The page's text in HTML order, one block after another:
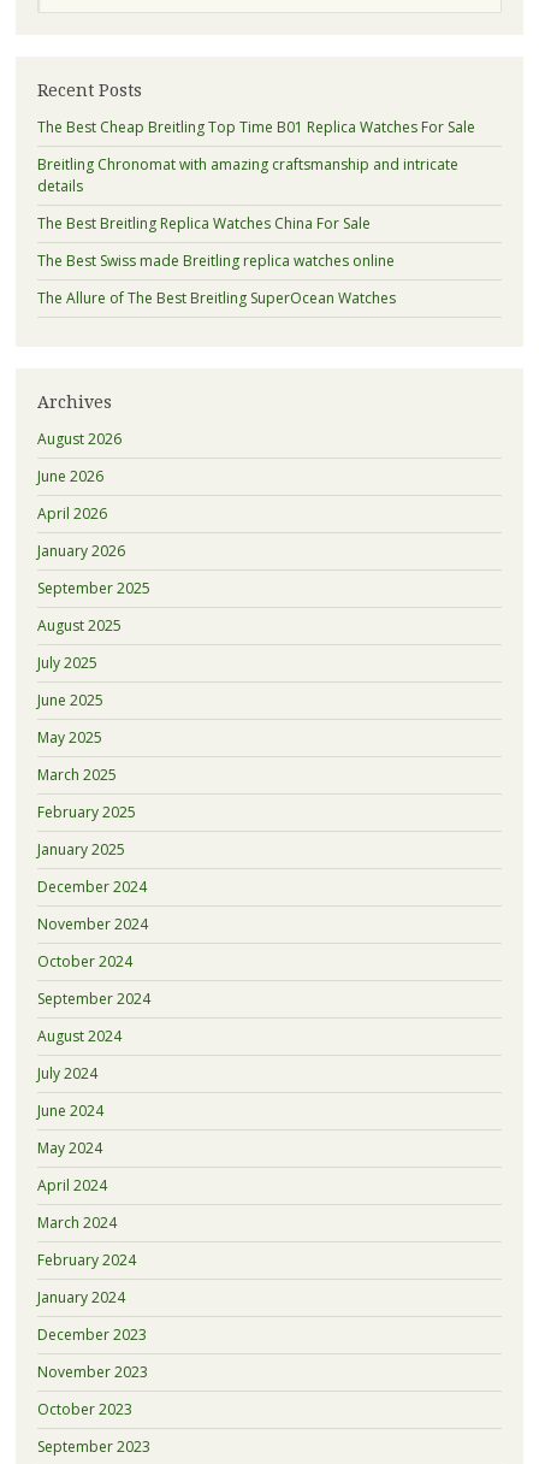
Recent Posts
The Best Cheap Breitling Top Time B01 Replica Watches For Sale
Breitling Chronomat with amazing craftsmanship and intricate
details
The Best Breitling Replica Watches China For Sale
The Best Swiss made Breitling replica watches online
The Allure of The Best Breitling SuperOcean Watches
Archives
August 2026
June 2026
April 2026
January 2026
September 2025
August 2025
July 2025
June 2025
May 2025
March 2025
February 2025
January 2025
December 2024
November 2024
October 2024
September 2024
August 2024
July 2024
June 2024
May 2024
April 2024
March 2024
February 2024
January 2024
December 2023
November 2023
October 2023
September 2023